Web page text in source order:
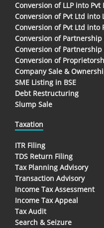
Conversion of LLP into Pvt
Conversion of Pvt Ltd into
Conversion of Pvt Ltd into
Conversion of Partnership
Conversion of Partnership
Conversion of
Company Sale &
SME Listing in BSE
Debt Restructuring
Slump Sale
Taxation
ITR Filing
TDS Return Filing
Tax Planning Advisory
Transaction Advisory
Income Tax Assessment
Income Tax Appeal
Tax Audit
Search & Seizure